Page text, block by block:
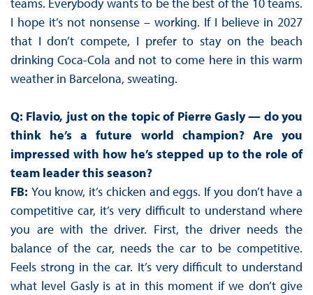
teams. Everybody wants to be the best of the 10 teams.
I hope it’s not nonsense – working. If I believe in 2027
that I don’t compete, I prefer to stay on the beach
drinking Coca-Cola and not to come here in this warm
weather in Barcelona, sweating.
Q: Flavio, just on the topic of Pierre Gasly — do you
think he’s a future world champion? Are you
impressed with how he’s stepped up to the role of
team leader this season?
FB: You know, it’s chicken and eggs. If you don’t have a
competitive car, it’s very difficult to understand where
you are with the driver. First, the driver needs the
balance of the car, needs the car to be competitive.
Feels strong in the car. It’s very difficult to understand
what level Gasly is at in this moment if we don’t give